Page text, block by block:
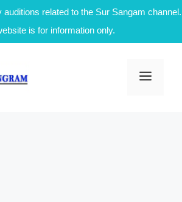
related to the Sur Sangam channel.
is for information only.